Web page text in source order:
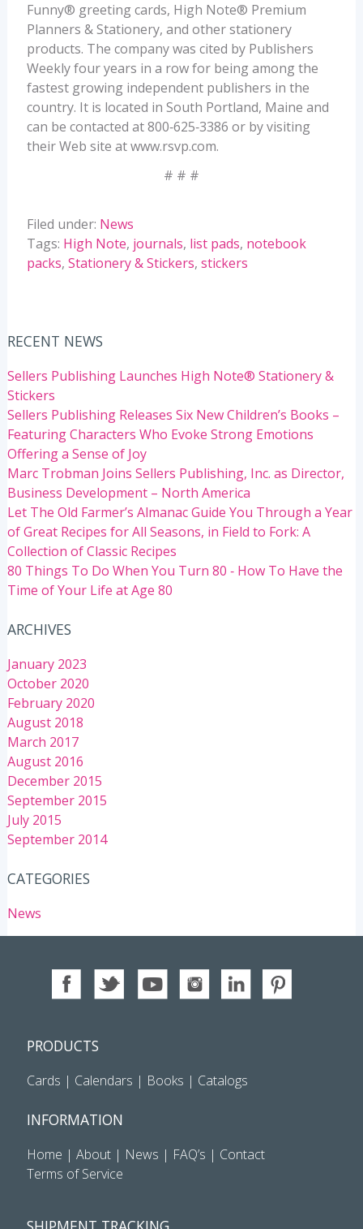
Funny® greeting cards, High Note® Premium
Planners & Stationery, and other stationery
products. The company was cited by Publishers
Weekly four years in a row for being among the
fastest growing independent publishers in the
country. It is located in South Portland, Maine and
can be contacted at 800‐625‐3386 or by visiting
their Web site at www.rsvp.com.
# # #
Filed under: News
Tags: High Note, journals, list pads, notebook
packs, Stationery & Stickers, stickers
RECENT NEWS
Sellers Publishing Launches High Note® Stationery &
Stickers
Sellers Publishing Releases Six New Children’s Books –
Featuring Characters Who Evoke Strong Emotions
Offering a Sense of Joy
Marc Trobman Joins Sellers Publishing, Inc. as Director,
Business Development – North America
Let The Old Farmer’s Almanac Guide You Through a Year
of Great Recipes for All Seasons, in Field to Fork: A
Collection of Classic Recipes
80 Things To Do When You Turn 80 ‐ How To Have the
Time of Your Life at Age 80
ARCHIVES
January 2023
October 2020
February 2020
August 2018
March 2017
August 2016
December 2015
September 2015
July 2015
September 2014
CATEGORIES
News
PRODUCTS
Cards | Calendars | Books | Catalogs
INFORMATION
Home | About| News | FAQ’s | Contact
Terms of Service